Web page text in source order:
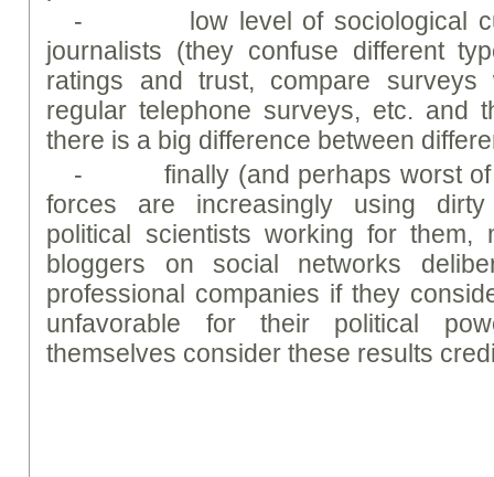
- low level of sociological
journalists (they confuse different
ratings and trust, compare surveys
regular telephone surveys, etc. and
there is a big difference between
- finally (and perhaps worst of
forces are increasingly using dirty
political scientists working for them,
bloggers on social networks
professional companies if they
unfavorable for their political
themselves consider these results